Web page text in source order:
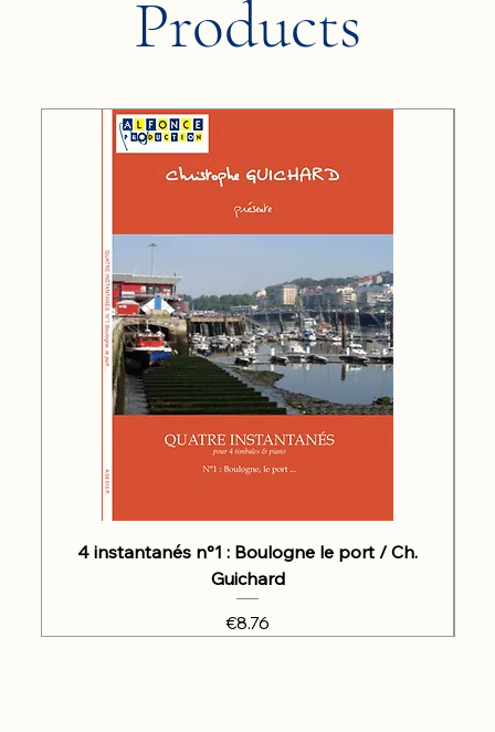
Products
4 instantanés n°1 : Boulogne le port / Ch.
Guichard
Price
€8.76